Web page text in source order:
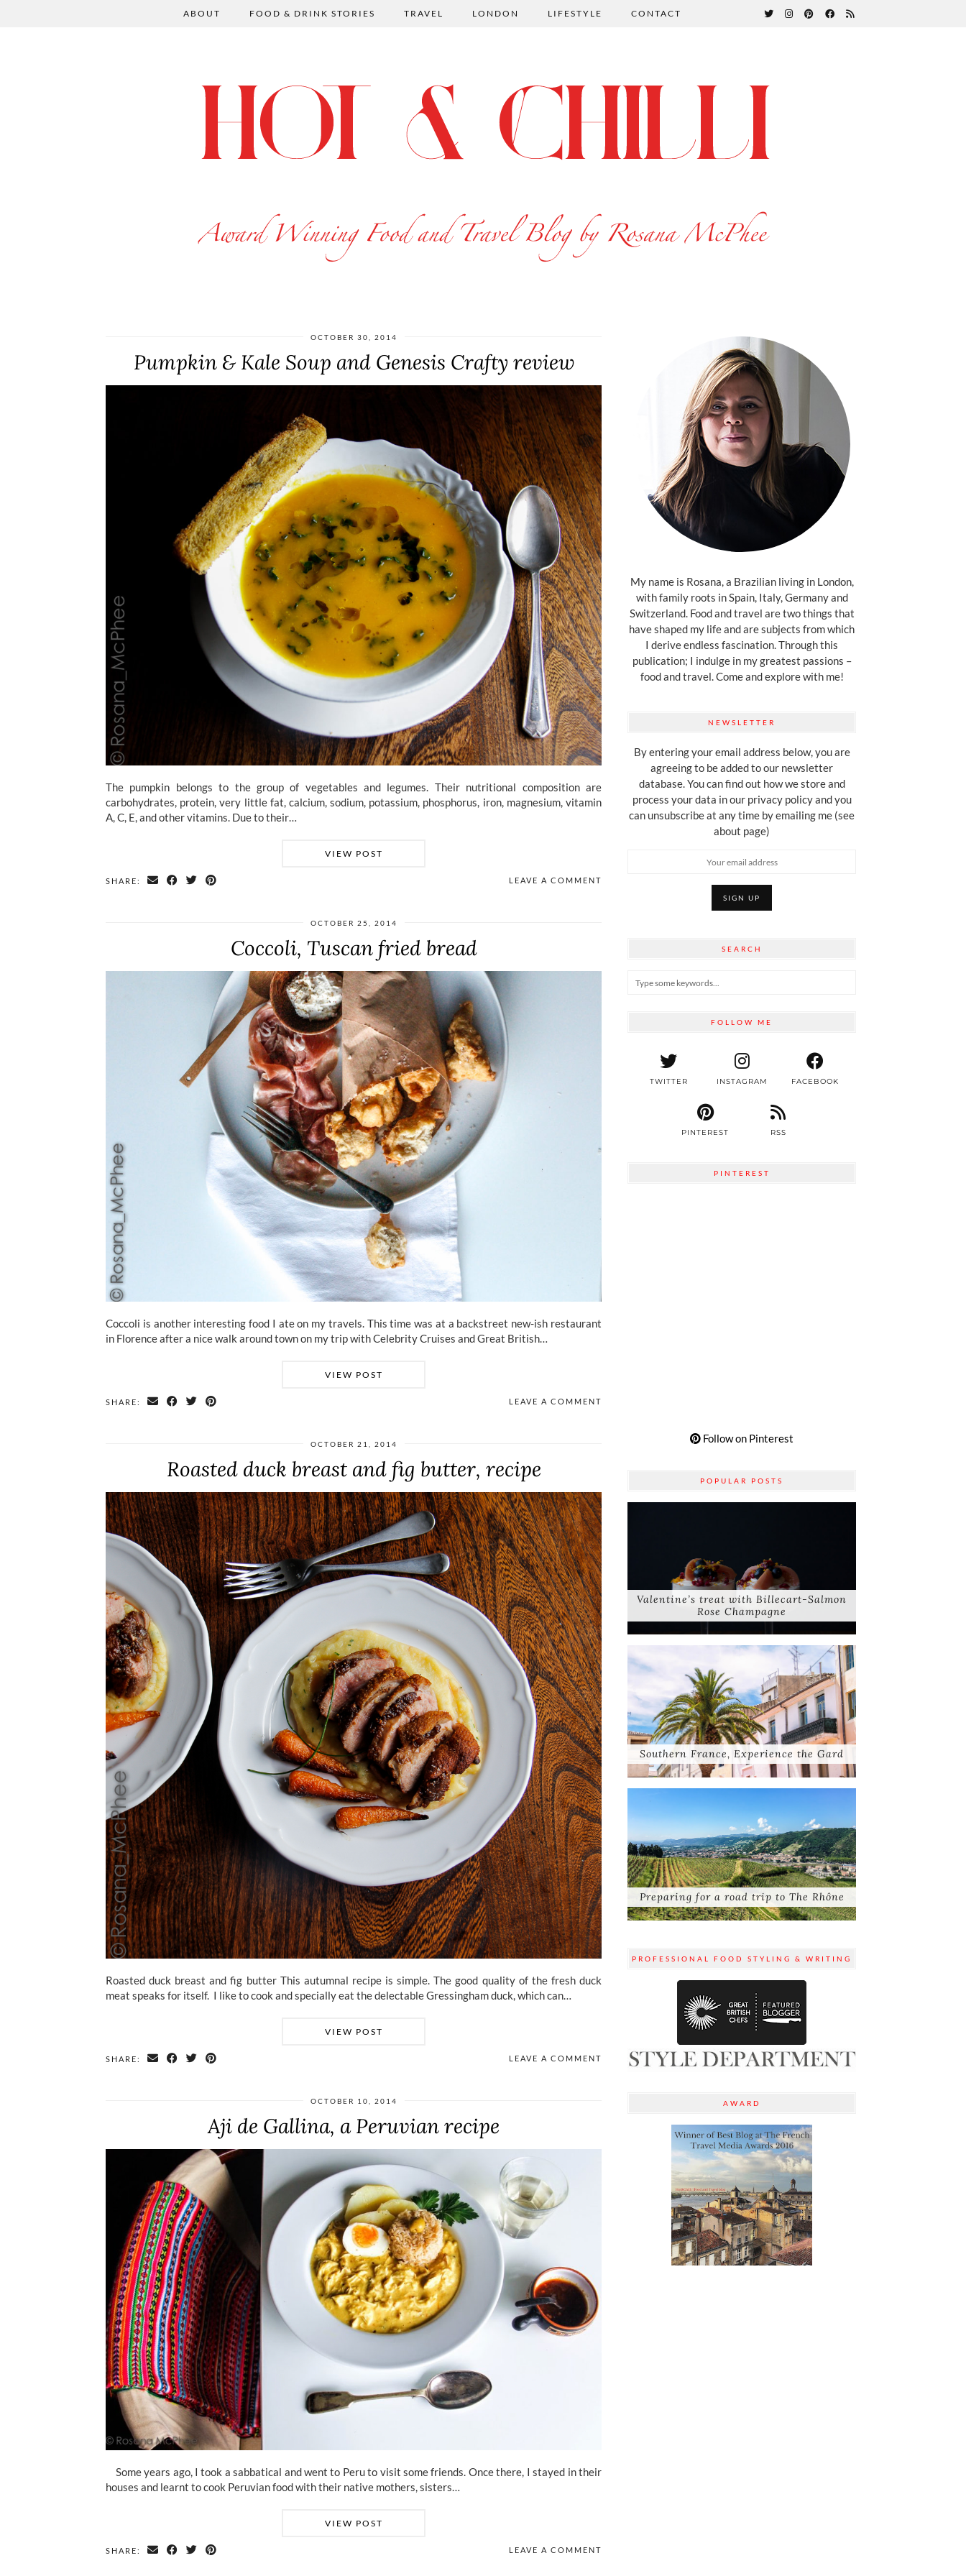
ABOUT FOOD & DRINK STORIES TRAVEL LONDON LIFESTYLE CONTACT
OCTOBER 30, 2014
Pumpkin & Kale Soup and Genesis Crafty review
The pumpkin belongs to the group of vegetables and legumes. Their nutritional composition are
carbohydrates, protein, very little fat, calcium, sodium, potassium, phosphorus, iron, magnesium, vitamin
A, C, E, and other vitamins. Due to their…
VIEW POST
SHARE: LEAVE A COMMENT
OCTOBER 25, 2014
Coccoli, Tuscan fried bread
Coccoli is another interesting food I ate on my travels. This time was at a backstreet new-ish restaurant
in Florence after a nice walk around town on my trip with Celebrity Cruises and Great British…
VIEW POST
SHARE: LEAVE A COMMENT
OCTOBER 21, 2014
Roasted duck breast and fig butter, recipe
Roasted duck breast and fig butter This autumnal recipe is simple. The good quality of the fresh duck
meat speaks for itself. I like to cook and specially eat the delectable Gressingham duck, which can…
VIEW POST
SHARE: LEAVE A COMMENT
OCTOBER 10, 2014
Aji de Gallina, a Peruvian recipe
Some years ago, I took a sabbatical and went to Peru to visit some friends. Once there, I stayed in their
houses and learnt to cook Peruvian food with their native mothers, sisters…
VIEW POST
SHARE: LEAVE A COMMENT
My name is Rosana, a Brazilian living in London,
with family roots in Spain, Italy, Germany and
Switzerland. Food and travel are two things that
have shaped my life and are subjects from which
I derive endless fascination. Through this
publication; I indulge in my greatest passions –
food and travel. Come and explore with me!
NEWSLETTER
By entering your email address below, you are
agreeing to be added to our newsletter
database. You can find out how we store and
process your data in our privacy policy and you
can unsubscribe at any time by emailing me (see
about page)
SEARCH
FOLLOW ME
TWITTER INSTAGRAM FACEBOOK
PINTEREST RSS
PINTEREST
Follow on Pinterest
POPULAR POSTS
Valentine’s treat with Billecart-Salmon
Rose Champagne
Southern France, Experience the Gard
Preparing for a road trip to The Rhône
PROFESSIONAL FOOD STYLING & WRITING
AWARD